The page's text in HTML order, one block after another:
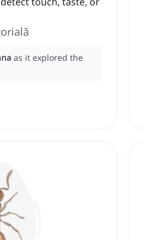
as it explored the